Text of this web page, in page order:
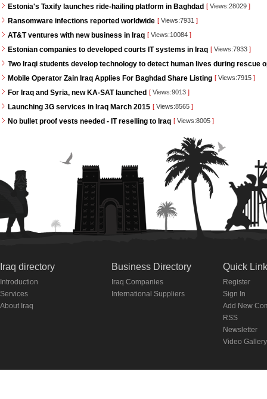
Estonia's Taxify launches ride-hailing platform in Baghdad [ Views:28029 ]
Ransomware infections reported worldwide [ Views:7931 ]
AT&T ventures with new business in Iraq [ Views:10084 ]
Estonian companies to developed courts IT systems in Iraq [ Views:7933 ]
Two Iraqi students develop technology to detect human lives during rescue
Mobile Operator Zain Iraq Applies For Baghdad Share Listing [ Views:7915 ]
For Iraq and Syria, new KA-SAT launched [ Views:9013 ]
Launching 3G services in Iraq March 2015 [ Views:8565 ]
No bullet proof vests needed - IT reselling to Iraq [ Views:8005 ]
Iraq directory
Introduction
Services
About Iraq
Business Directory
Iraq Companies
International Suppliers
Quick
Register
Sign In
Add New
RSS
Newsletter
Video Gallery